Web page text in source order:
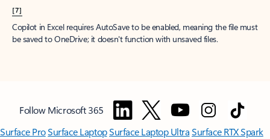
[7]
Copilot in Excel requires AutoSave to be enabled, meaning the file must
be saved to OneDrive; it doesn't function with unsaved files.
Follow Microsoft 365
Surface ProSurface LaptopSurface Laptop UltraSurface RTX Spark